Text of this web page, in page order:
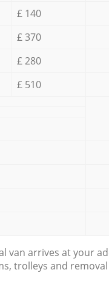
£ 140
£ 370
£ 280
£ 510
arrives at your
trolleys and